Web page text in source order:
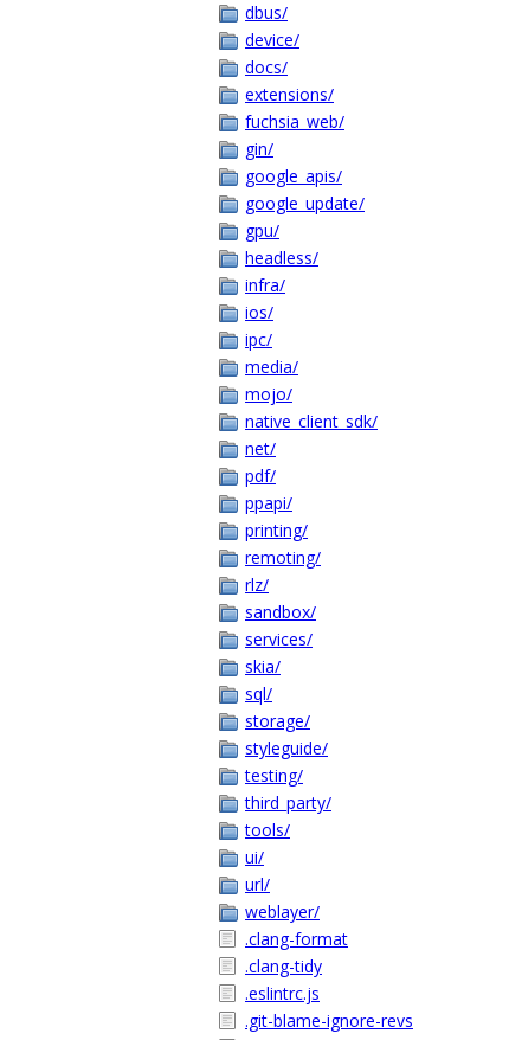
dbus/
device/
docs/
extensions/
fuchsia_web/
gin/
google_apis/
google_update/
gpu/
headless/
infra/
ios/
ipc/
media/
mojo/
native_client_sdk/
net/
pdf/
ppapi/
printing/
remoting/
rlz/
sandbox/
services/
skia/
sql/
storage/
styleguide/
testing/
third_party/
tools/
ui/
url/
weblayer/
.clang-format
.clang-tidy
.eslintrc.js
.git-blame-ignore-revs